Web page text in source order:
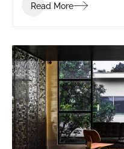
Read More